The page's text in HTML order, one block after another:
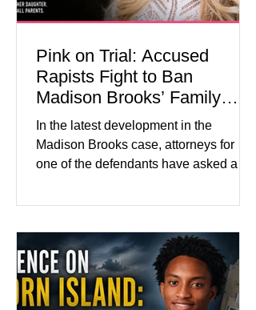
Pink on Trial: Accused
Rapists Fight to Ban
Madison Brooks’ Family
From Wearing Her Favorite
Color
In the latest development in the
Madison Brooks case, attorneys for
one of the defendants have asked a
family and supporters from wearing
Madison Brooks’ favorite color and has
become the signature color of the
Madison Brooks Foundation founded
by her mother. Defense lawyers argue